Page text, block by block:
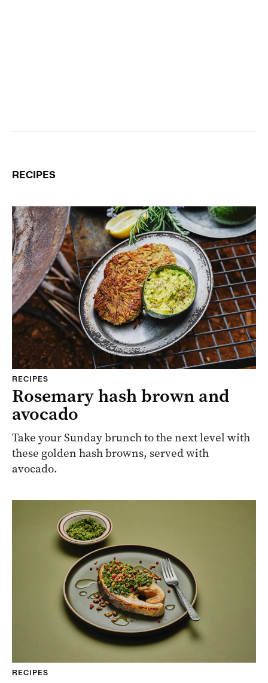
RECIPES
RECIPES
Rosemary hash brown and
avocado
Take your Sunday brunch to the next level with
these golden hash browns, served with
avocado.
RECIPES